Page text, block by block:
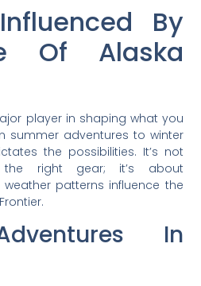
By
Of Alaska
player in shaping what you
summer adventures to winter
the possibilities. It’s not
right gear; it’s about
patterns influence the
In